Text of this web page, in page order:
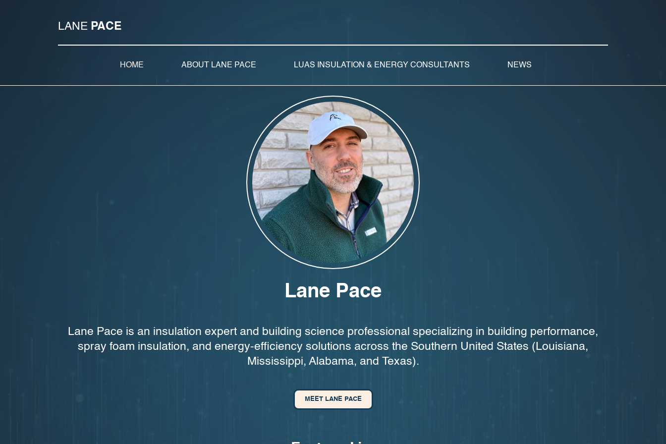
LANE PACE
HOME ABOUT LANE PACE LUAS INSULATION & ENERGY CONSULTANTS NEWS
Lane Pace
Lane Pace is an insulation expert and building science professional specializing in building performance,
spray foam insulation, and energy-efficiency solutions across the Southern United States (Louisiana,
Mississippi, Alabama, and Texas).
MEET LANE PACE